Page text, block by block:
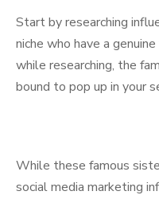
Start by researching
niche who have a
while researching, the
bound to pop up in your
While these famous
social media marketing